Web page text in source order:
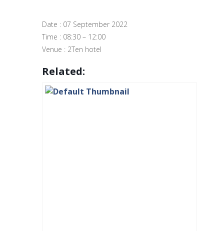
Date : 07 September 2022
Time : 08:30 – 12:00
Venue : 2Ten hotel
Related: